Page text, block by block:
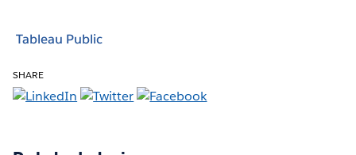
Tableau Public
SHARE